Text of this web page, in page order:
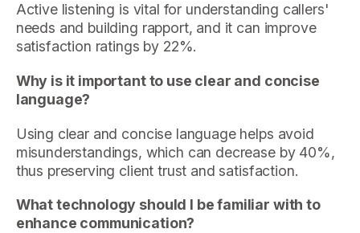
Active listening is vital for understanding callers'
needs and building rapport, and it can improve
satisfaction ratings by 22%.
Why is it important to use clear and concise
language?
Using clear and concise language helps avoid
misunderstandings, which can decrease by 40%,
thus preserving client trust and satisfaction.
What technology should I be familiar with to
enhance communication?